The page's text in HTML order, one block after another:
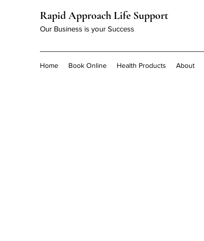
Rapid Approach Life Support
Our Business is your Success
Home Book Online Health Products About